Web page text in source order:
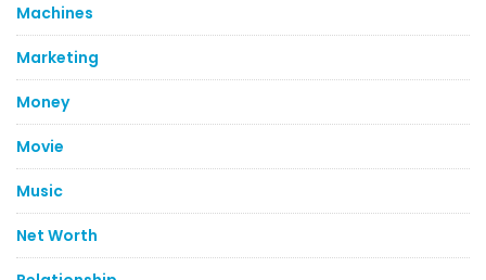
Machines
Marketing
Money
Movie
Music
Net Worth